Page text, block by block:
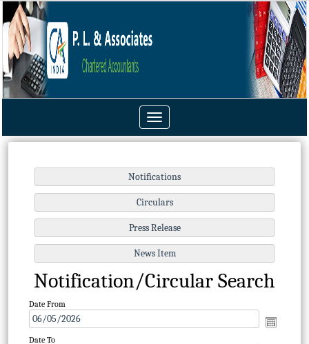
Toggle
navigation
Notification/Circular Search
Date From
Date To